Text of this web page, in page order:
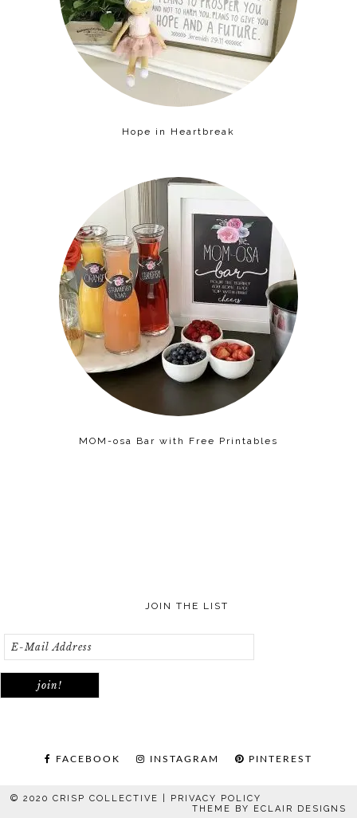
Hope in Heartbreak
MOM-osa Bar with Free Printables
JOIN THE LIST
FACEBOOK INSTAGRAM PINTEREST
© 2020 CRISP COLLECTIVE | PRIVACY POLICY